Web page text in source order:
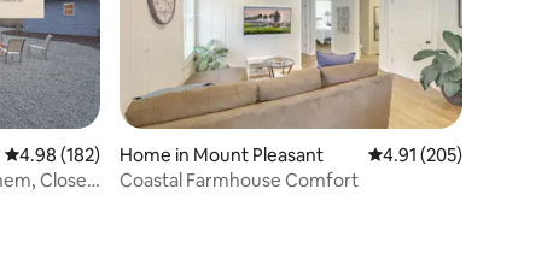
4.98 out of 5 average rating, 182 reviews
4.98 (182)
Close
Home in Mount Pleasant 4.91 out of 5 average
4.91 (205)
Coastal Farmhouse Comfort